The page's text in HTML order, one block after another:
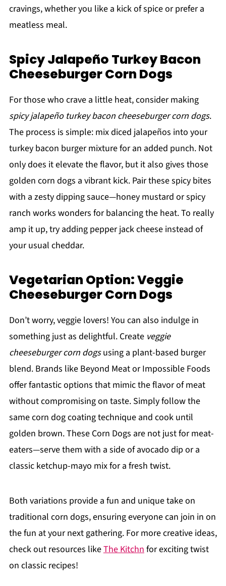
cravings, whether you like a kick of spice or prefer a
meatless meal.
Spicy Jalapeño Turkey Bacon
Cheeseburger Corn Dogs
For those who crave a little heat, consider making
spicy jalapeño turkey bacon cheeseburger corn dogs.
The process is simple: mix diced jalapeños into your
turkey bacon burger mixture for an added punch. Not
only does it elevate the flavor, but it also gives those
golden corn dogs a vibrant kick. Pair these spicy bites
with a zesty dipping sauce—honey mustard or spicy
ranch works wonders for balancing the heat. To really
amp it up, try adding pepper jack cheese instead of
your usual cheddar.
Vegetarian Option: Veggie
Cheeseburger Corn Dogs
Don’t worry, veggie lovers! You can also indulge in
something just as delightful. Create veggie
cheeseburger corn dogsusing a plant-based burger
blend. Brands like Beyond Meat or Impossible Foods
offer fantastic options that mimic the flavor of meat
without compromising on taste. Simply follow the
same corn dog coating technique and cook until
golden brown. These Corn Dogs are not just for meat-
eaters—serve them with a side of avocado dip or a
classic ketchup-mayo mix for a fresh twist.
Both variations provide a fun and unique take on
traditional corn dogs, ensuring everyone can join in on
the fun at your next gathering. For more creative ideas,
check out resources likeThe Kitchnfor exciting twist
on classic recipes!